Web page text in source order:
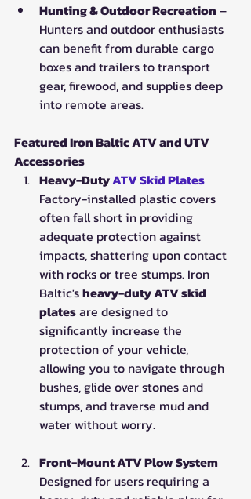
Hunting & Outdoor Recreation –
Hunters and outdoor enthusiasts
can benefit from durable cargo
boxes and trailers to transport
gear, firewood, and supplies deep
into remote areas.
Featured Iron Baltic ATV and UTV
Accessories
Heavy-Duty ATV Skid Plates
Factory-installed plastic covers
often fall short in providing
adequate protection against
impacts, shattering upon contact
with rocks or tree stumps. Iron
Baltic's heavy-duty ATV skid
plates are designed to
significantly increase the
protection of your vehicle,
allowing you to navigate through
bushes, glide over stones and
stumps, and traverse mud and
water without worry.
Front-Mount ATV Plow System
Designed for users requiring a